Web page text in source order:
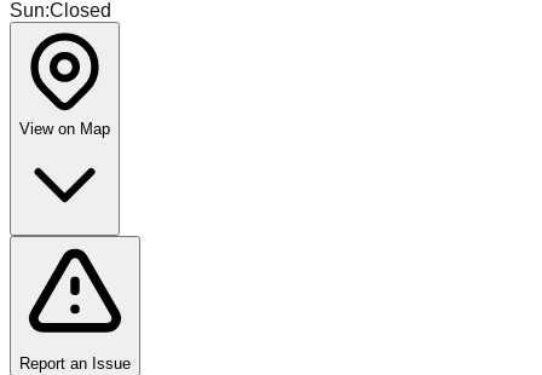
Sun:Closed
View on Map
Report an Issue